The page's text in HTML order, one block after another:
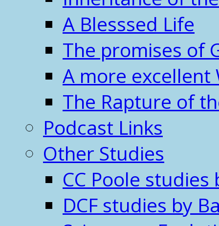
A Blesssed Life
The promises of
A more excellent
The Rapture of
Podcast Links
Other Studies
CC Poole studies
DCF studies by